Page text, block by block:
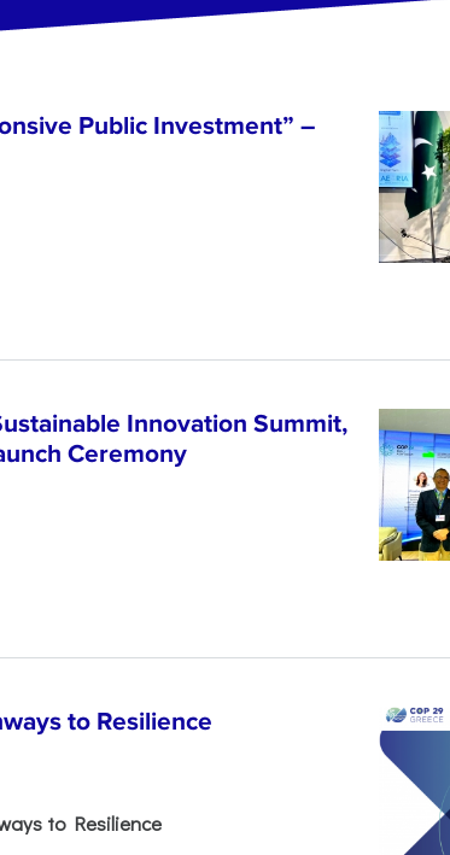
Public Investment” –
Innovation Summit,
Ceremony
to Resilience
to Resilience